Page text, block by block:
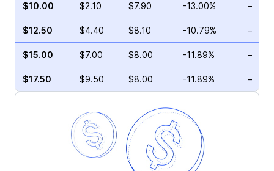
$10.00 $2.10 $7.90 -13.00% –
$12.50 $4.40 $8.10 -10.79% –
$15.00 $7.00 $8.00 -11.89% –
$17.50 $9.50 $8.00 -11.89% –